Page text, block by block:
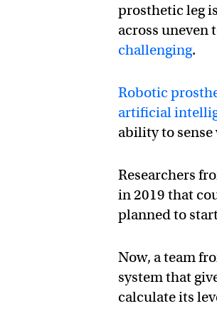
prosthetic leg
across
challenging.
Robotic
artificial
ability to sense
Researchers
in 2019 that
planned to
Now, a team
system that
calculate its